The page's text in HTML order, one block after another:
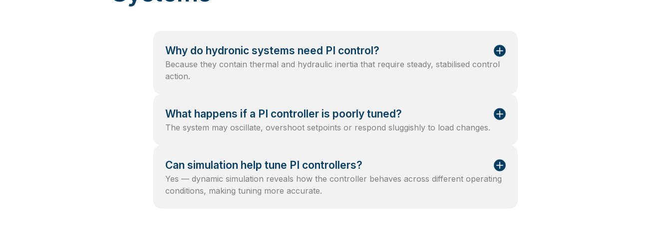
Why do hydronic systems need PI control?
Because they contain thermal and hydraulic inertia that require steady, stabilised control
action.
What happens if a PI controller is poorly tuned?
The system may oscillate, overshoot setpoints or respond sluggishly to load changes.
Can simulation help tune PI controllers?
Yes — dynamic simulation reveals how the controller behaves across different operating
conditions, making tuning more accurate.